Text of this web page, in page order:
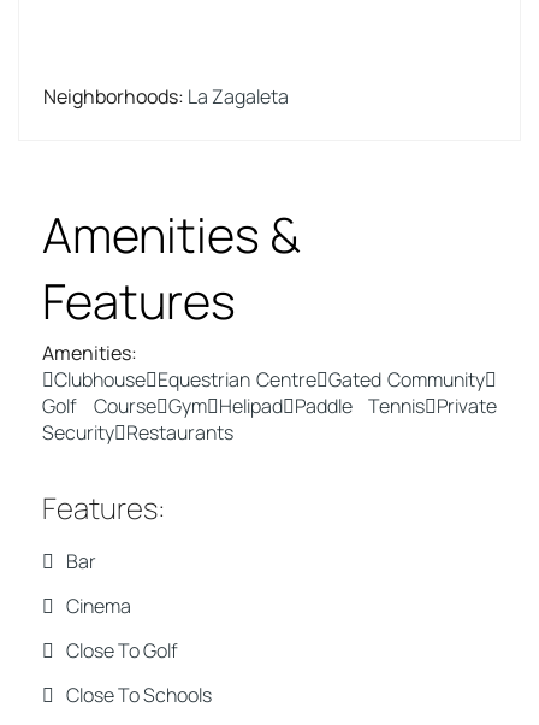
Neighborhoods: La Zagaleta
Amenities &
Features
Amenities:
Clubhouse Equestrian Centre Gated Community
Golf Course Gym Helipad Paddle Tennis Private
Security Restaurants
Features:
Bar
Cinema
Close To Golf
Close To Schools